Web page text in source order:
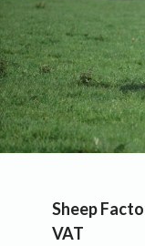
Sheep
VAT